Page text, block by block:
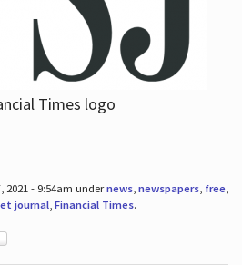
2021 - 9:54am undernews, newspapers, free,
journal, Financial Times.